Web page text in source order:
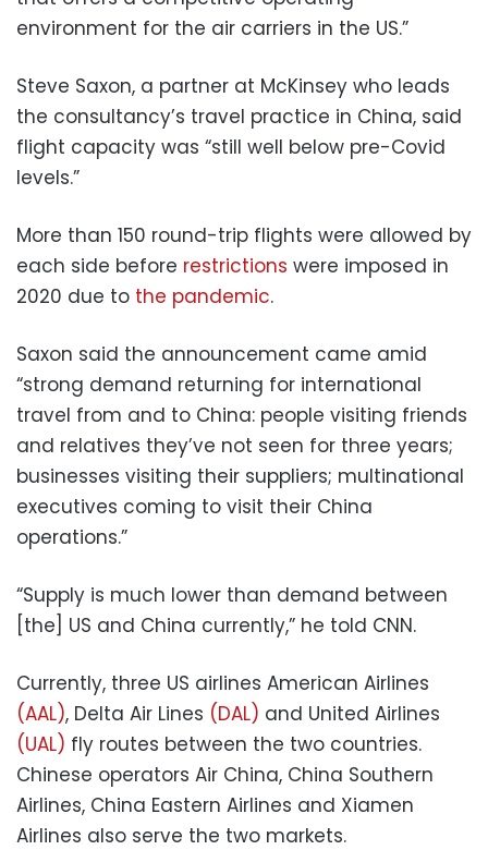
environment for the air carriers in the US.”
Steve Saxon, a partner at McKinsey who leads
the consultancy’s travel practice in China, said
flight capacity was “still well below pre-Covid
levels.”
More than 150 round-trip flights were allowed by
each side before restrictions were imposed in
2020 due to the pandemic.
Saxon said the announcement came amid
“strong demand returning for international
travel from and to China: people visiting friends
and relatives they’ve not seen for three years;
businesses visiting their suppliers; multinational
executives coming to visit their China
operations.”
“Supply is much lower than demand between
[the] US and China currently,” he told CNN.
Currently, three US airlines American Airlines
(AAL), Delta Air Lines (DAL) and United Airlines
(UAL) fly routes between the two countries.
Chinese operators Air China, China Southern
Airlines, China Eastern Airlines and Xiamen
Airlines also serve the two markets.